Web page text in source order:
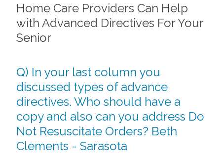
Home Care Providers Can Help
with Advanced Directives For Your
Senior
Q) In your last column you
discussed types of advance
directives. Who should have a
copy and also can you address Do
Not Resuscitate Orders? Beth
Clements - Sarasota